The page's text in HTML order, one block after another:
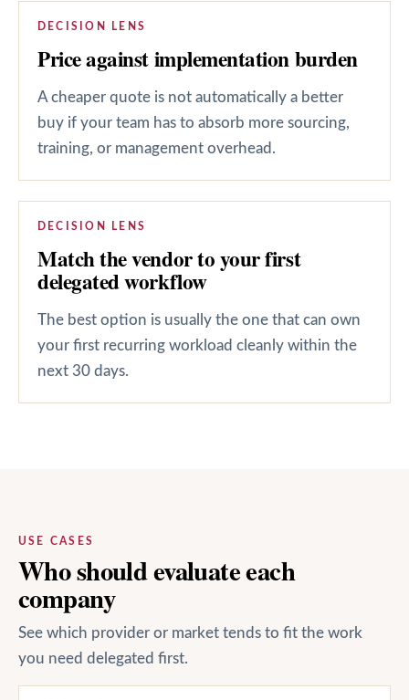
DECISION LENS
Price against implementation burden
A cheaper quote is not automatically a better
buy if your team has to absorb more sourcing,
training, or management overhead.
DECISION LENS
Match the vendor to your first
delegated workflow
The best option is usually the one that can own
your first recurring workload cleanly within the
next 30 days.
USE CASES
Who should evaluate each
company
See which provider or market tends to fit the work
you need delegated first.